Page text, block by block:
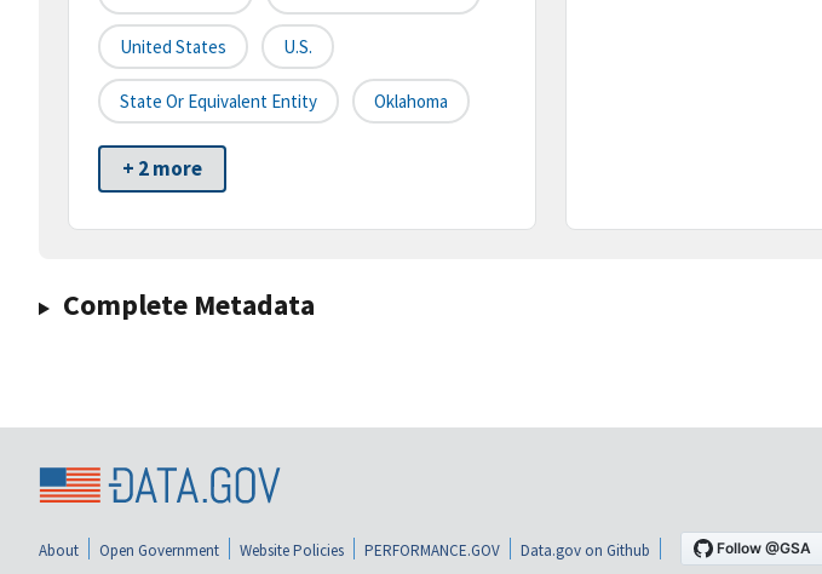
United States U.S.
State Or Equivalent Entity Oklahoma
+ 2 more
Complete Metadata
About Open Government Website Policies PERFORMANCE.GOV Data.gov on Github